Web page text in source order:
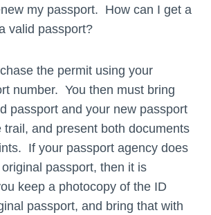
my passport. How can I get a
valid passport?
the permit using your
number. You then must bring
passport and your new passport
trail, and present both documents
If your passport agency does
passport, then it is
keep a photocopy of the ID
passport, and bring that with